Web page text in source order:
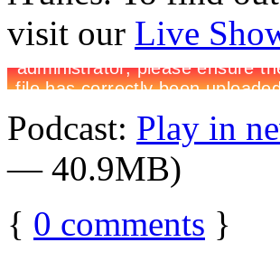
visit our Live
Podcast: Play in
— 40.9MB)
{ 0 comments }